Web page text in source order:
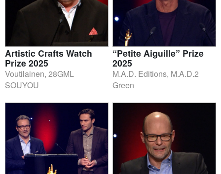
Artistic Crafts Watch
Prize 2025
Voutilainen, 28GML
SOUYOU
“Petite Aiguille” Prize
2025
M.A.D. Editions, M.A.D.2
Green